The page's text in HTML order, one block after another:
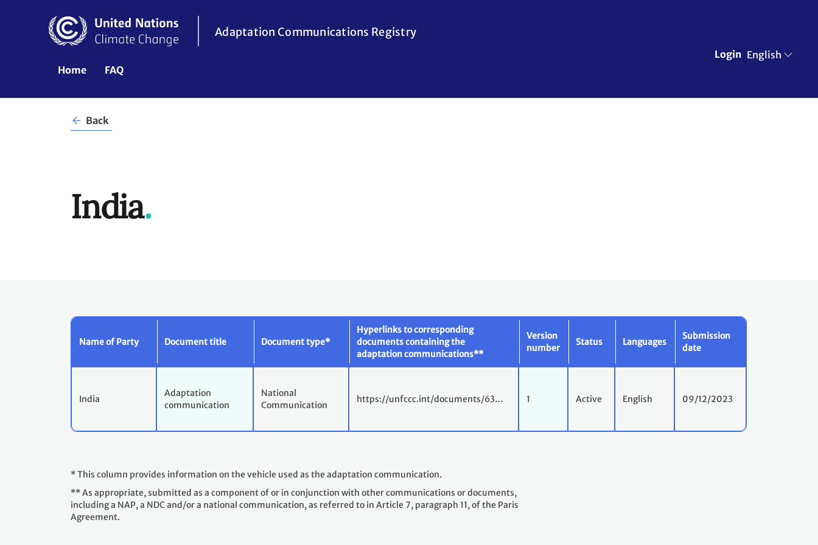
Adaptation Communications Registry
Login English
UNFCCC
Header
Home FAQ
Back
India.
Name of Party Document title Document type*
Hyperlinks to corresponding
documents containing the
adaptation communications**
Version
number
Status Languages
Submission
date
India
Adaptation
communication
National
Communication
https://unfccc.int/documents/63… 1 Active English 09/12/2023
* This column provides information on the vehicle used as the adaptation communication.
** As appropriate, submitted as a component of or in conjunction with other communications or documents,
including a NAP, a NDC and/or a national communication, as referred to in Article 7, paragraph 11, of the Paris
Agreement.